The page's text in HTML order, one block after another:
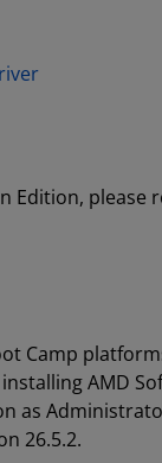
Edition, please
Camp
AMD
as
26.5.2.